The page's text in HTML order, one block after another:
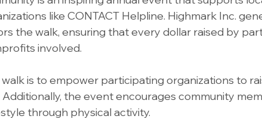
like CONTACT Helpline. Highmark Inc.
the walk, ensuring that every dollar raised by
involved.
is to empower participating organizations to
the event encourages community
through physical activity.